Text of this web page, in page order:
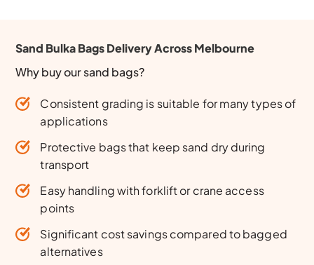
Sand Bulka Bags Delivery Across Melbourne
Why buy our sand bags?
Consistent grading is suitable for many types of
applications
Protective bags that keep sand dry during
transport
Easy handling with forklift or crane access
points
Significant cost savings compared to bagged
alternatives